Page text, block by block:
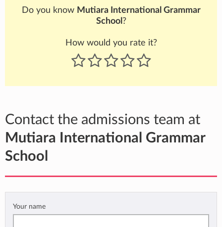
Do you know Mutiara International Grammar
School ?
How would you rate it?
Contact the admissions team at
Mutiara International Grammar
School
Your name